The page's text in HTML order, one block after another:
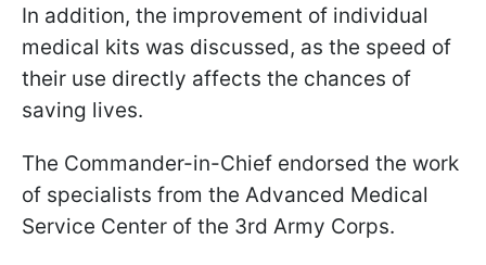
In addition, the improvement of individual
medical kits was discussed, as the speed of
their use directly affects the chances of
saving lives.
The Commander-in-Chief endorsed the work
of specialists from the Advanced Medical
Service Center of the 3rd Army Corps.